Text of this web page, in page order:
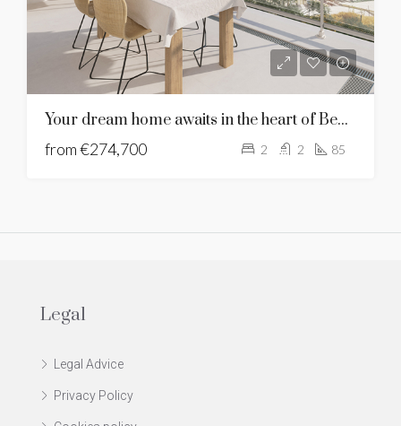
Your dream home awaits in the heart of Benalmadena
from€274,700 2 2 85
Legal
Legal Advice
Privacy Policy